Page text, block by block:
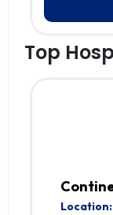
Top
Location: